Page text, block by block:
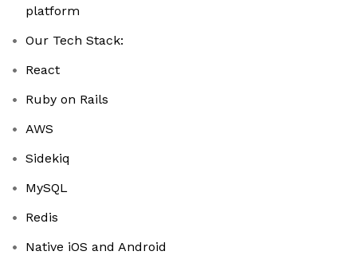
platform
Our Tech Stack:
React
Ruby on Rails
AWS
Sidekiq
MySQL
Redis
Native iOS and Android